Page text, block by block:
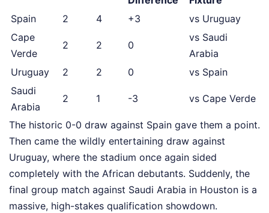
Spain
2 4 +3
vs Uruguay
Cape
Verde
2 2 0
vs Saudi
Arabia
Uruguay
2 2 0
vs Spain
Saudi
Arabia
2 1 -3 vs Cape Verde
The historic 0-0 draw against Spain gave them a point.
Then came the wildly entertaining draw against
Uruguay, where the stadium once again sided
completely with the African debutants. Suddenly, the
final group match against Saudi Arabia in Houston is a
massive, high-stakes qualification showdown.